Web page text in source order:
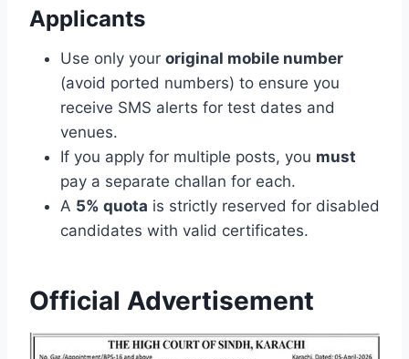
Applicants
Use only your original mobile number
(avoid ported numbers) to ensure you
receive SMS alerts for test dates and
venues.
If you apply for multiple posts, you must
pay a separate challan for each.
A 5% quota is strictly reserved for disabled
candidates with valid certificates.
Official Advertisement